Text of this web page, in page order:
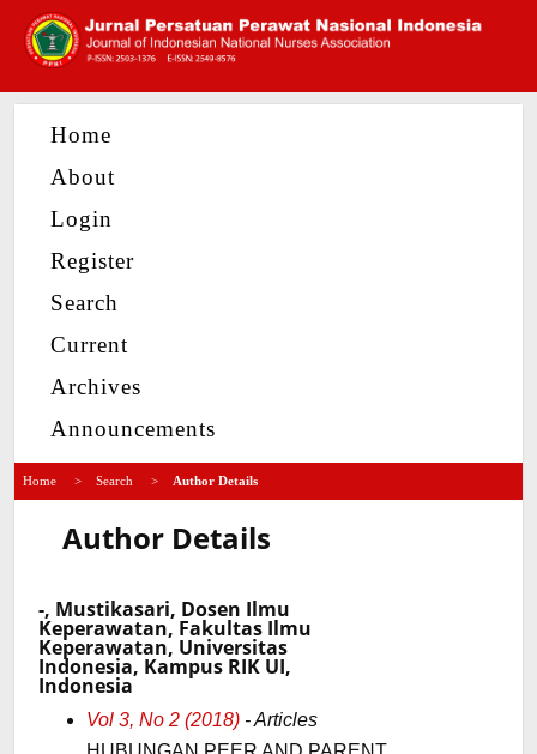
Home
About
Login
Register
Search
Current
Archives
Announcements
Home > Search > Author Details
Author Details
-, Mustikasari, Dosen Ilmu
Keperawatan, Fakultas Ilmu
Keperawatan, Universitas
Indonesia, Kampus RIK UI,
Indonesia
Vol 3, No 2 (2018) - Articles